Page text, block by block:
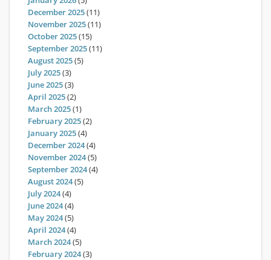
December 2025(11)
November 2025(11)
October 2025(15)
September 2025(11)
August 2025(5)
July 2025(3)
June 2025(3)
April 2025(2)
March 2025(1)
February 2025(2)
January 2025(4)
December 2024(4)
November 2024(5)
September 2024(4)
August 2024(5)
July 2024(4)
June 2024(4)
May 2024(5)
April 2024(4)
March 2024(5)
February 2024(3)